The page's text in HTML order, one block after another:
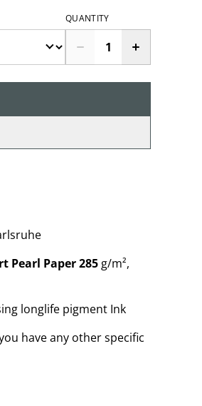
QUANTITY
Pearl Paper 285 g/m²,
longlife pigment Ink
have any other specific